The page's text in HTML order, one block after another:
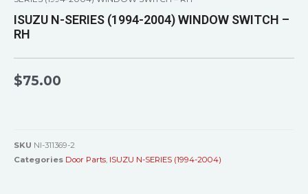
ISUZU N-SERIES (1994-2004) WINDOW SWITCH –
RH
$75.00
SKU NI-311369-2
Categories Door Parts, ISUZU N-SERIES (1994-2004)